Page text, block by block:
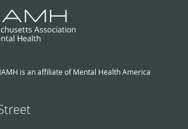
is an affiliate of Mental Health America